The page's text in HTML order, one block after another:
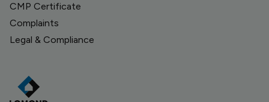
CMP Certificate
Complaints
Legal & Compliance